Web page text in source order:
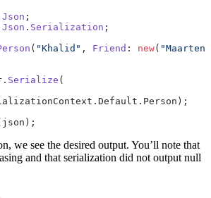
Json ;
Json . Serialization ;
( "Khalid" , Friend : new( "Maarten"
Serialize (
we see the desired output. You’ll note that
and that serialization did not output null